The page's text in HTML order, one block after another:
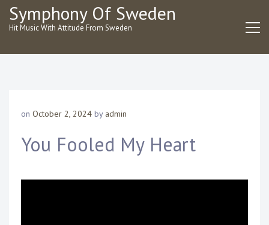
SkipSymphony Of Sweden
Hit Music With Attitude From Sweden
on October 2, 2024 by admin
You Fooled My Heart